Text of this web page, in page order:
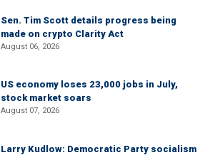
Sen. Tim Scott details progress being
made on crypto Clarity Act
August 06, 2026
US economy loses 23,000 jobs in July,
stock market soars
August 07, 2026
Larry Kudlow: Democratic Party socialism